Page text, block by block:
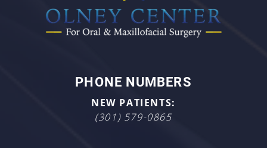
PHONE NUMBERS
NEW PATIENTS:
(301) 579-0865